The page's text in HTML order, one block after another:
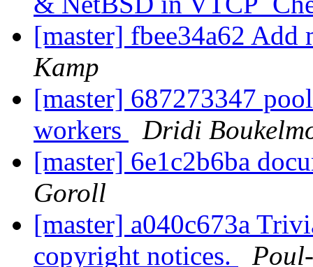
[master] fbee34a62
Kamp
[master] 687273347
workers
Dridi
[master] 6e1c2b6ba
Goroll
[master] a040c673a
copyright notices.